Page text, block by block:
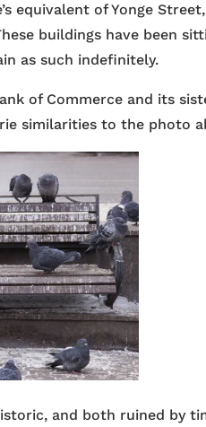
equivalent of Yonge
buildings have been
as such indefinitely.
of Commerce and its
similarities to the photo
and both ruined by